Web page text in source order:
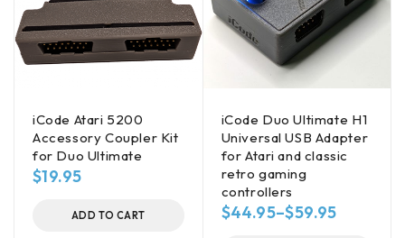
iCode Atari 5200
Accessory Coupler Kit
for Duo Ultimate
$19.95
ADD TO CART
iCode Duo Ultimate H1
Universal USB Adapter
for Atari and classic
retro gaming
controllers
$44.95–$59.95